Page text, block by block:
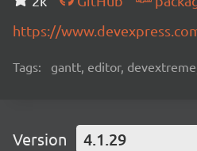
https://
Tags: gantt, editor,
Version 4.1.29